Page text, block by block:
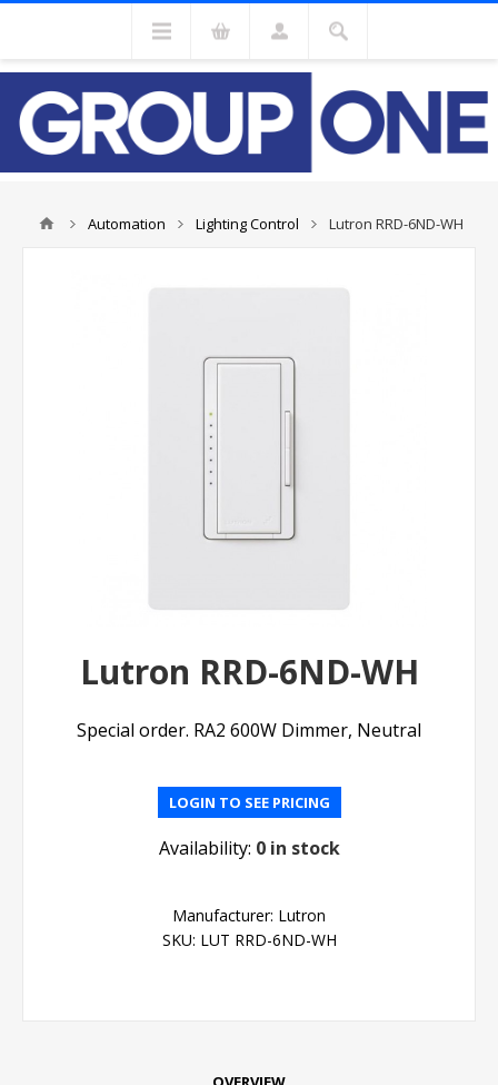
Automation Lighting Control Lutron RRD-6ND-WH
Lutron RRD-6ND-WH
Special order. RA2 600W Dimmer, Neutral
LOGIN TO SEE PRICING
Availability: 0 in stock
Manufacturer: Lutron
SKU: LUT RRD-6ND-WH